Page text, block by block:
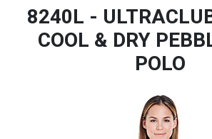
8240L -
COOL & DRY
POLO